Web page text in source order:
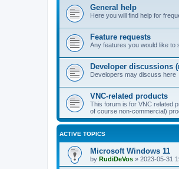
General help
Here you will find help for
Feature requests
Any features you would like to
Developer discussions
Developers may discuss here
VNC-related products
This forum is for VNC related
of course non-commercial)
ACTIVE TOPICS
Microsoft Windows 11
by RudiDeVos » 2023-05-31